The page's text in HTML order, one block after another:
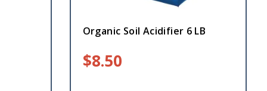
Organic Soil Acidifier 6 LB
$8.50